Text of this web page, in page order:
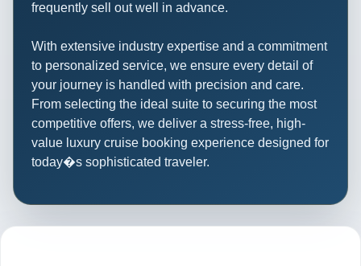
frequently sell out well in advance.
With extensive industry expertise and a commitment
to personalized service, we ensure every detail of
your journey is handled with precision and care.
From selecting the ideal suite to securing the most
competitive offers, we deliver a stress-free, high-
value luxury cruise booking experience designed for
today�s sophisticated traveler.